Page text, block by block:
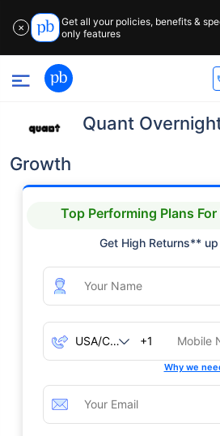
✕
Get all your policies, benefits &
only features
Quant
Growth
Top Performing Plans For
Get High Returns** up
+1
Why we